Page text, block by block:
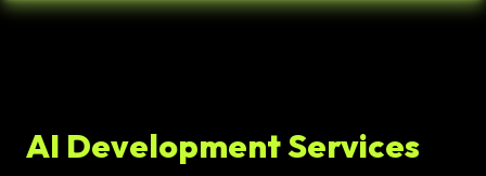
AI Development Services